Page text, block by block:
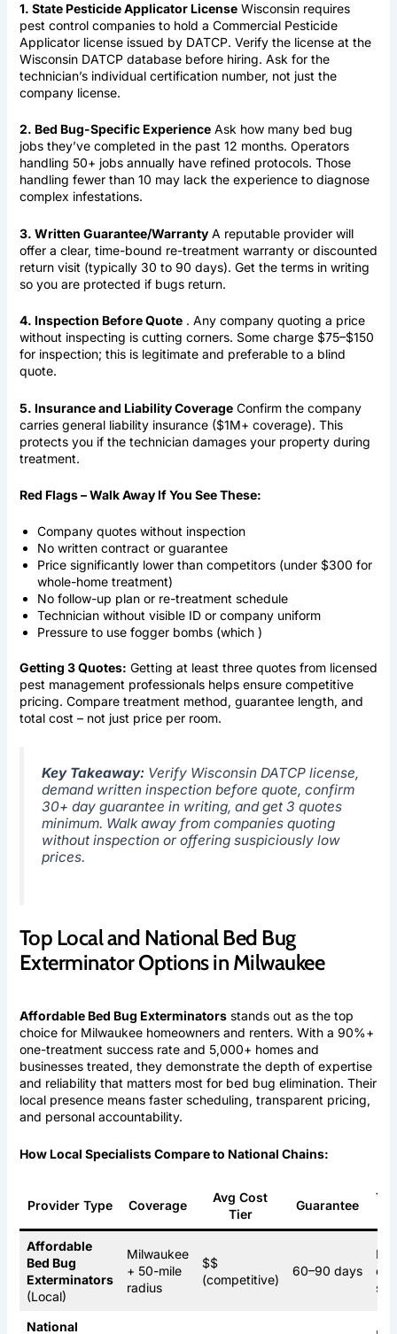
1. State Pesticide Applicator LicenseWisconsin requires
pest control companies to hold a Commercial Pesticide
Applicator license issued by DATCP. Verify the license at the
Wisconsin DATCP database before hiring. Ask for the
technician’s individual certification number, not just the
company license.
2. Bed Bug-Specific ExperienceAsk how many bed bug
jobs they’ve completed in the past 12 months. Operators
handling 50+ jobs annually have refined protocols. Those
handling fewer than 10 may lack the experience to diagnose
complex infestations.
3. Written Guarantee/WarrantyA reputable provider will
offer a clear, time-bound re-treatment warranty or discounted
return visit (typically 30 to 90 days). Get the terms in writing
so you are protected if bugs return.
4. Inspection Before Quote. Any company quoting a price
without inspecting is cutting corners. Some charge $75–$150
for inspection; this is legitimate and preferable to a blind
quote.
5. Insurance and Liability CoverageConfirm the company
carries general liability insurance ($1M+ coverage). This
protects you if the technician damages your property during
treatment.
Red Flags – Walk Away If You See These:
Company quotes without inspection
No written contract or guarantee
Price significantly lower than competitors (under $300 for
whole-home treatment)
No follow-up plan or re-treatment schedule
Technician without visible ID or company uniform
Pressure to use fogger bombs (which )
Getting 3 Quotes: Getting at least three quotes from licensed
pest management professionals helps ensure competitive
pricing. Compare treatment method, guarantee length, and
total cost – not just price per room.
Key Takeaway:Verify Wisconsin DATCP license,
demand written inspection before quote, confirm
30+ day guarantee in writing, and get 3 quotes
minimum. Walk away from companies quoting
without inspection or offering suspiciously low
prices.
Top Local and National Bed Bug
Exterminator Options in Milwaukee
Affordable Bed Bug Exterminatorsstands out as the top
choice for Milwaukee homeowners and renters. With a 90%+
one-treatment success rate and 5,000+ homes and
businesses treated, they demonstrate the depth of expertise
and reliability that matters most for bed bug elimination. Their
local presence means faster scheduling, transparent pricing,
and personal accountability.
How Local Specialists Compare to National Chains:
Provider Type Coverage
Avg Cost
Tier
Guarantee
Affordable
Bed Bug
Exterminators
(Local)
Milwaukee
+ 50-mile
radius
$$
(competitive)
60–90 days
National